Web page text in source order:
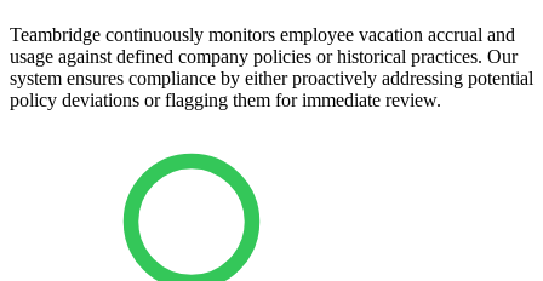
Teambridge continuously monitors employee vacation accrual and
usage against defined company policies or historical practices. Our
system ensures compliance by either proactively addressing potential
policy deviations or flagging them for immediate review.